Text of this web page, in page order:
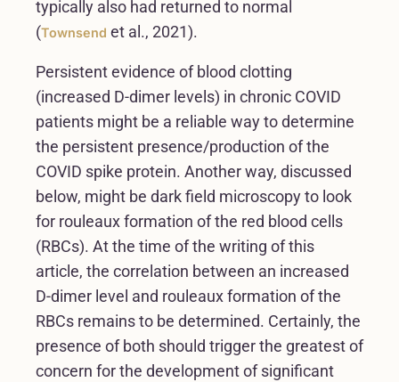
typically also had returned to normal
(Townsend et al., 2021).
Persistent evidence of blood clotting
(increased D-dimer levels) in chronic COVID
patients might be a reliable way to determine
the persistent presence/production of the
COVID spike protein. Another way, discussed
below, might be dark field microscopy to look
for rouleaux formation of the red blood cells
(RBCs). At the time of the writing of this
article, the correlation between an increased
D-dimer level and rouleaux formation of the
RBCs remains to be determined. Certainly, the
presence of both should trigger the greatest of
concern for the development of significant